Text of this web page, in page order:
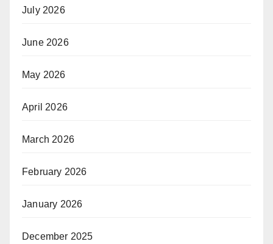
July 2026
June 2026
May 2026
April 2026
March 2026
February 2026
January 2026
December 2025